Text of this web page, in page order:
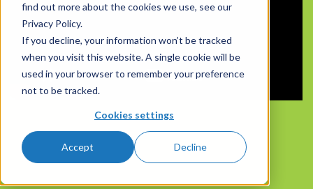
find out more about the cookies we use, see our
Privacy Policy.
If you decline, your information won’t be tracked
when you visit this website. A single cookie will be
used in your browser to remember your preference
not to be tracked.
Cookies settings
Accept Decline